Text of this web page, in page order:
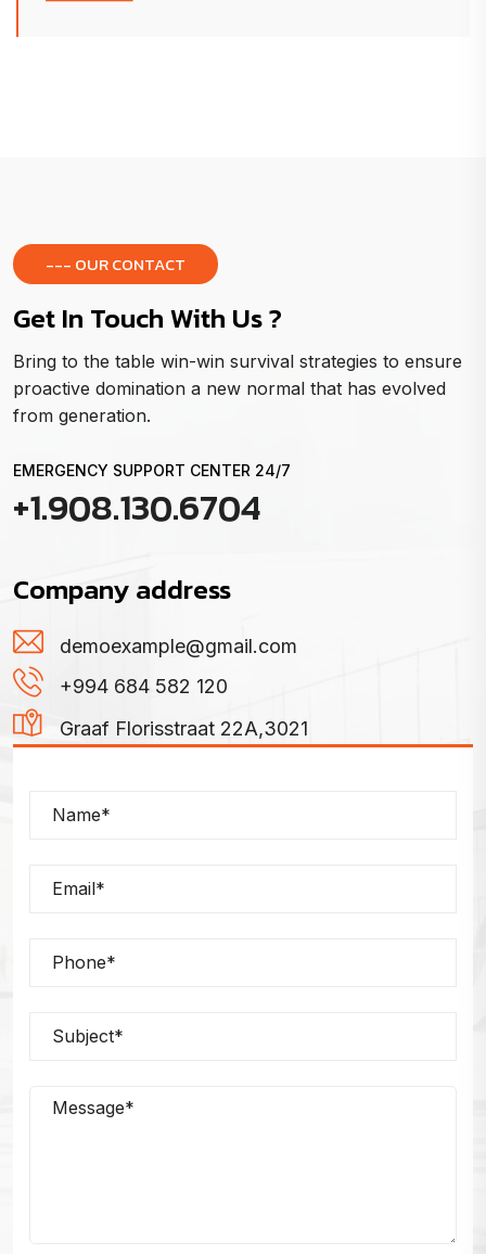
--- OUR CONTACT
Get In Touch With Us ?
Bring to the table win-win survival strategies to ensure
proactive domination a new normal that has evolved
from generation.
EMERGENCY SUPPORT CENTER 24/7
+1.908.130.6704
Company address
demoexample@gmail.com
+994 684 582 120
Graaf Florisstraat 22A,3021